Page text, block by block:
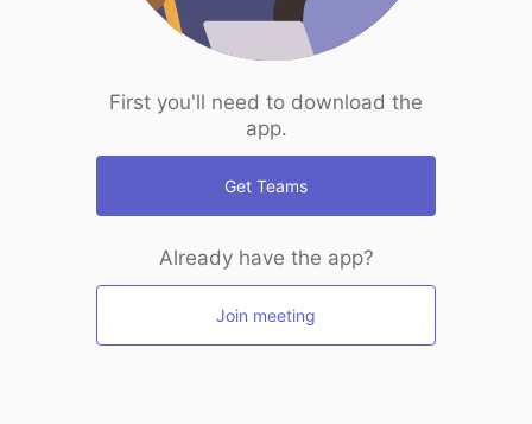
First you'll need to download the
app.
Get Teams
Already have the app?
Join meeting